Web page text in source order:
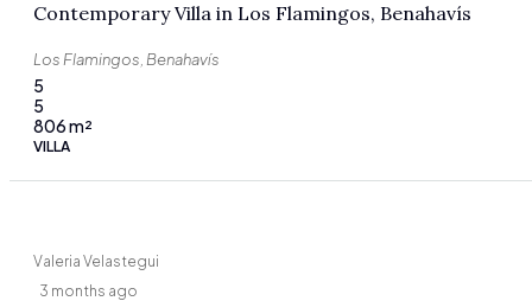
Contemporary Villa in Los Flamingos, Benahavís
Los Flamingos, Benahavís
5
5
806m²
VILLA
Valeria Velastegui
3 months ago